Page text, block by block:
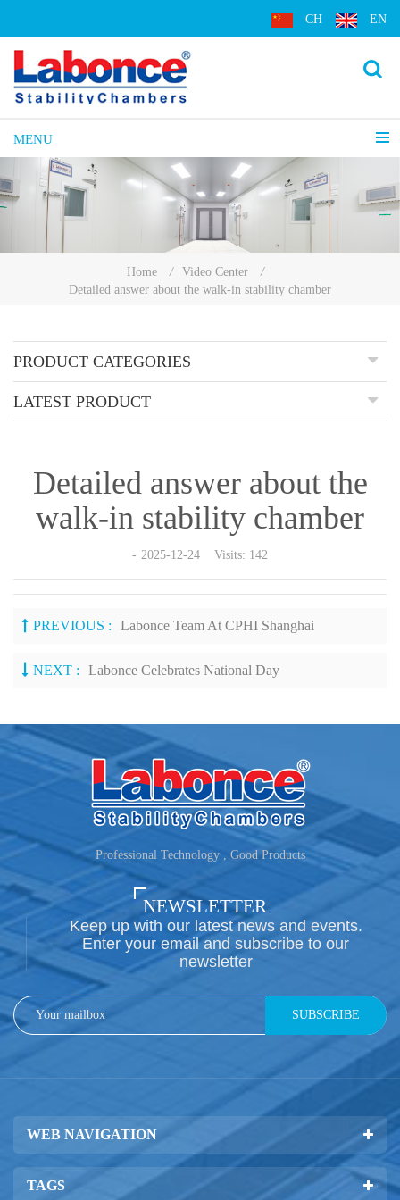
CH EN
MENU
Home / Video Center
/
Detailed answer about the walk-in stability chamber
PRODUCT CATEGORIES
LATEST PRODUCT
Detailed answer about the
walk-in stability chamber
2025-12-24 Visits: 142
PREVIOUS : Labonce Team At CPHI Shanghai
NEXT : Labonce Celebrates National Day
Professional Technology , Good Products
NEWSLETTER
Keep up with our latest news and events.
Enter your email and subscribe to our
newsletter
SUBSCRIBE
WEB NAVIGATION
TAGS